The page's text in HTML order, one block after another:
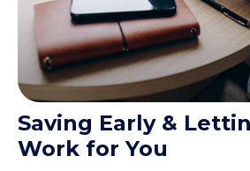
Saving Early &
Work for You